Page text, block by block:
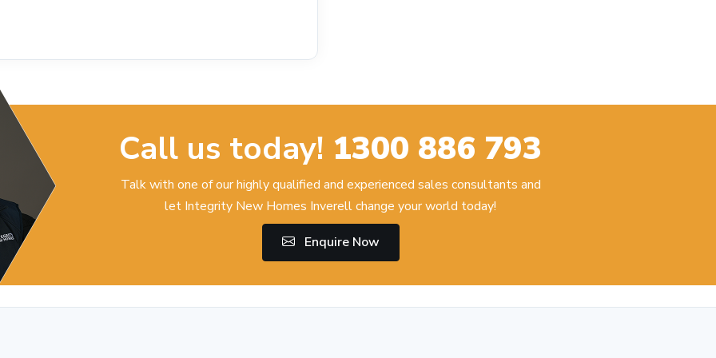
Call us today! 1300 886 793
Talk with one of our highly qualified and experienced sales consultants and
let Integrity New Homes Inverell change your world today!
Enquire Now